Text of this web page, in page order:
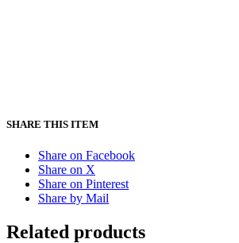
SHARE THIS ITEM
Share on Facebook
Share on X
Share on Pinterest
Share by Mail
Related products